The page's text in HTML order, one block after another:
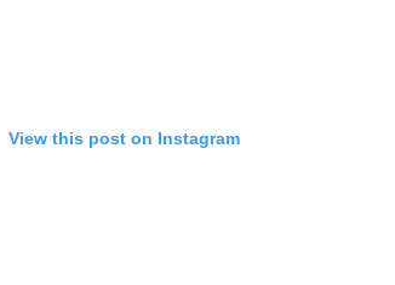
View this post on Instagram